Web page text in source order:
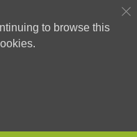
to browse this